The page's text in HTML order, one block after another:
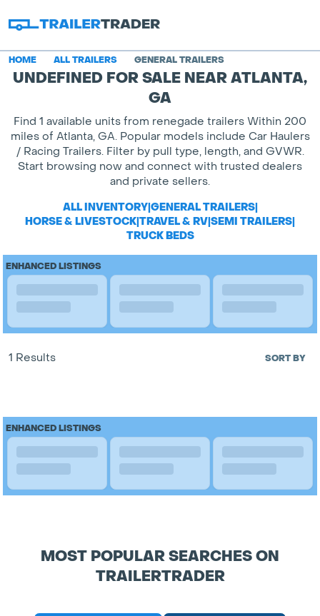
HOME ALL TRAILERS GENERAL TRAILERS
UNDEFINED FOR SALE NEAR ATLANTA,
GA
Find 1 available units from renegade trailers Within 200
miles of Atlanta, GA. Popular models include Car Haulers
/ Racing Trailers. Filter by pull type, length, and GVWR.
Start browsing now and connect with trusted dealers
and private sellers.
ALL INVENTORY|GENERAL TRAILERS|
HORSE & LIVESTOCK|TRAVEL & RV|SEMI TRAILERS|
TRUCK BEDS
ENHANCED LISTINGS
1 Results SORT BY
ENHANCED LISTINGS
MOST POPULAR SEARCHES ON
TRAILERTRADER